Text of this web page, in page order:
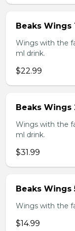
Beaks Wings
Wings with the
ml drink.
$22.99
Beaks Wings
Wings with the
ml drink.
$31.99
Beaks Wings
Wings with the
$14.99